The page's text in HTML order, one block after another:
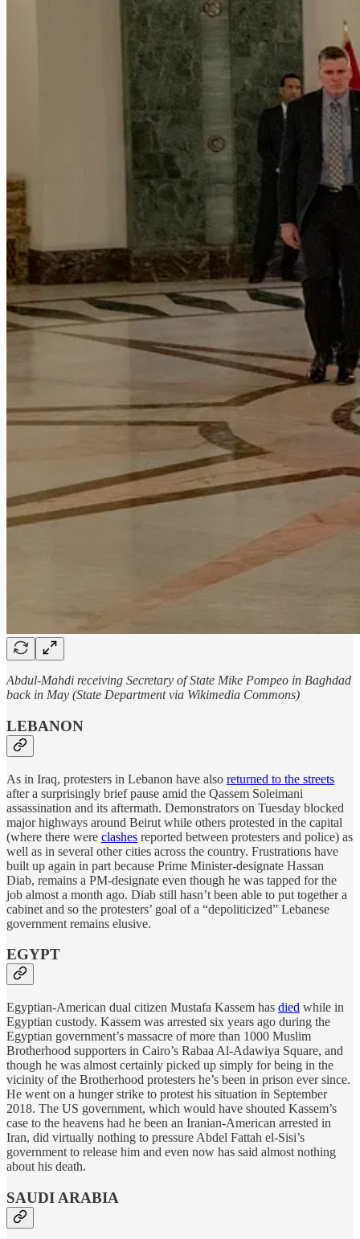
Abdul-Mahdi receiving Secretary of State Mike Pompeo in Baghdad
back in May (State Department via Wikimedia Commons)
LEBANON
As in Iraq, protesters in Lebanon have also returned to the streets
after a surprisingly brief pause amid the Qassem Soleimani
assassination and its aftermath. Demonstrators on Tuesday blocked
major highways around Beirut while others protested in the capital
(where there were clashes reported between protesters and police) as
well as in several other cities across the country. Frustrations have
built up again in part because Prime Minister-designate Hassan
Diab, remains a PM-designate even though he was tapped for the
job almost a month ago. Diab still hasn’t been able to put together a
cabinet and so the protesters’ goal of a “depoliticized” Lebanese
government remains elusive.
EGYPT
Egyptian-American dual citizen Mustafa Kassem has died while in
Egyptian custody. Kassem was arrested six years ago during the
Egyptian government’s massacre of more than 1000 Muslim
Brotherhood supporters in Cairo’s Rabaa Al-Adawiya Square, and
though he was almost certainly picked up simply for being in the
vicinity of the Brotherhood protesters he’s been in prison ever since.
He went on a hunger strike to protest his situation in September
2018. The US government, which would have shouted Kassem’s
case to the heavens had he been an Iranian-American arrested in
Iran, did virtually nothing to pressure Abdel Fattah el-Sisi’s
government to release him and even now has said almost nothing
about his death.
SAUDI ARABIA